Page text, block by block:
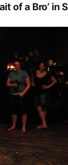
of a Bro’ in